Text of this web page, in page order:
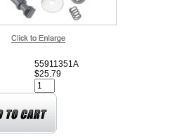
55911351A
$25.79